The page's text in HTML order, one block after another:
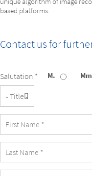
based platforms.
Contact us for
Salutation * M.
Name
Name